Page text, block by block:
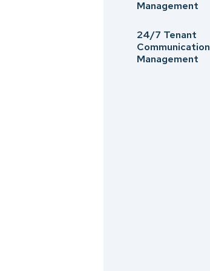
Management
24/7 Tenant
Communication
Management